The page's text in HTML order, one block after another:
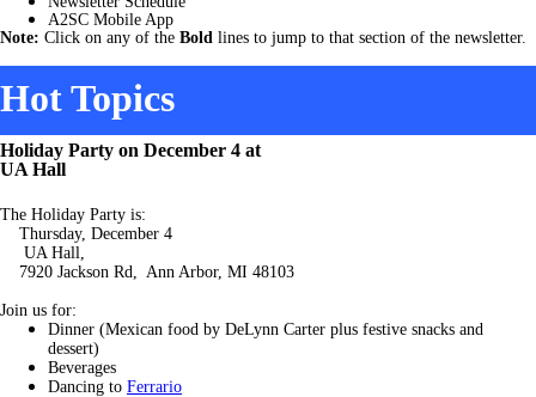
A2SC Mobile App
Note: Click on any of the Bold lines to jump to that section of the newsletter.
Hot Topics
Holiday Party on December 4 at
UA Hall
The Holiday Party is:
Thursday, December 4
UA Hall,
7920 Jackson Rd, Ann Arbor, MI 48103
Join us for:
Dinner (Mexican food by DeLynn Carter plus festive snacks and
dessert)
Beverages
Dancing to Ferrario